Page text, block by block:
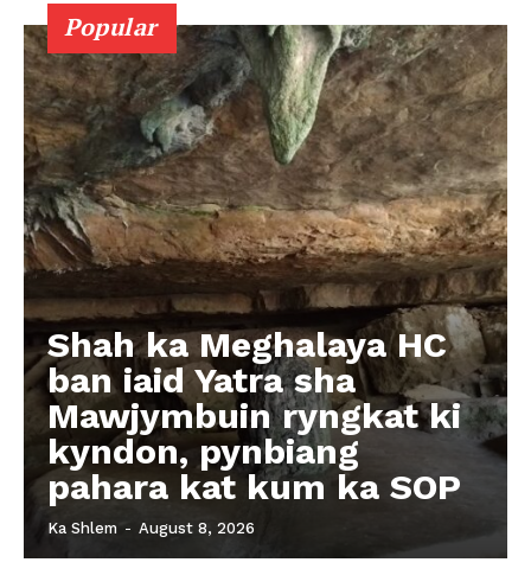
Popular
Shah ka Meghalaya HC
ban iaid Yatra sha
Mawjymbuin ryngkat ki
kyndon, pynbiang
pahara kat kum ka SOP
Ka Shlem - August 8, 2026